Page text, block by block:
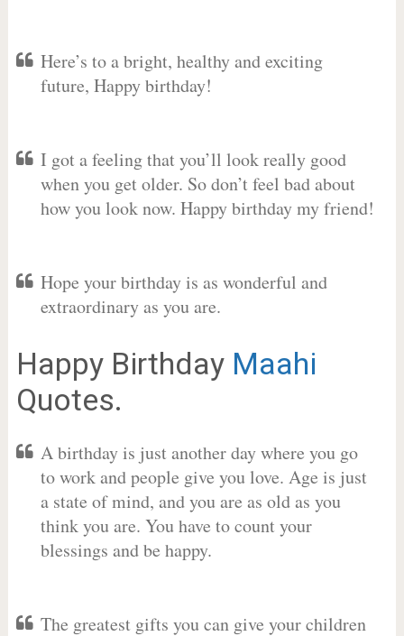
Here’s to a bright, healthy and exciting
future, Happy birthday!
I got a feeling that you’ll look really good
when you get older. So don’t feel bad about
how you look now. Happy birthday my friend!
Hope your birthday is as wonderful and
extraordinary as you are.
Happy Birthday Maahi
Quotes.
A birthday is just another day where you go
to work and people give you love. Age is just
a state of mind, and you are as old as you
think you are. You have to count your
blessings and be happy.
The greatest gifts you can give your children